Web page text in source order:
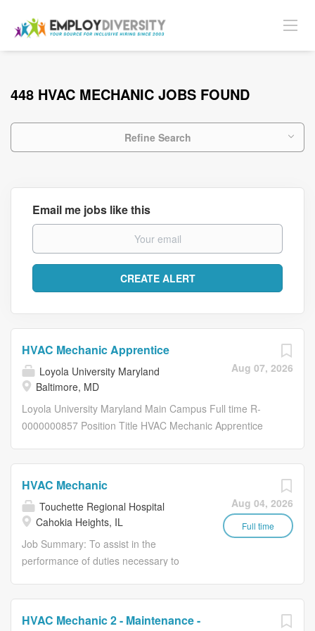
448 HVAC MECHANIC JOBS FOUND
Refine Search
Email me jobs like this
Aug 07, 2026
HVAC Mechanic Apprentice
Loyola University Maryland
Baltimore, MD
Loyola University Maryland Main Campus Full time R-
0000000857 Position Title HVAC Mechanic Apprentice
to applicants based in states identified here : Work at
Loyola | Loyola University Maryland . Loyola University
Maryland Main Campus Position Duties The purpose of
this position is to perform entry level duties installing,
servicing and repairing a variety of residential and
light commercial heat pump/air conditioning systems and
Aug 04, 2026
Full time
HVAC Mechanic
Touchette Regional Hospital
Cahokia Heights, IL
Job Summary: To assist in the
performance of duties necessary to
Maintain and repair HVAC equipment
HVAC Mechanic 2 - Maintenance -